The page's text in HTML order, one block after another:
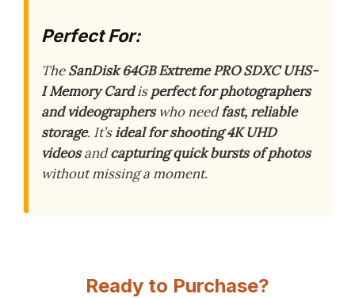
Perfect For:
TheSanDisk 64GB Extreme PRO SDXC UHS-
I Memory Cardisperfect for photographers
and videographerswho needfast, reliable
storage. It’sideal for shooting 4K UHD
videosandcapturing quick bursts of photos
without missing a moment.
Ready to Purchase?